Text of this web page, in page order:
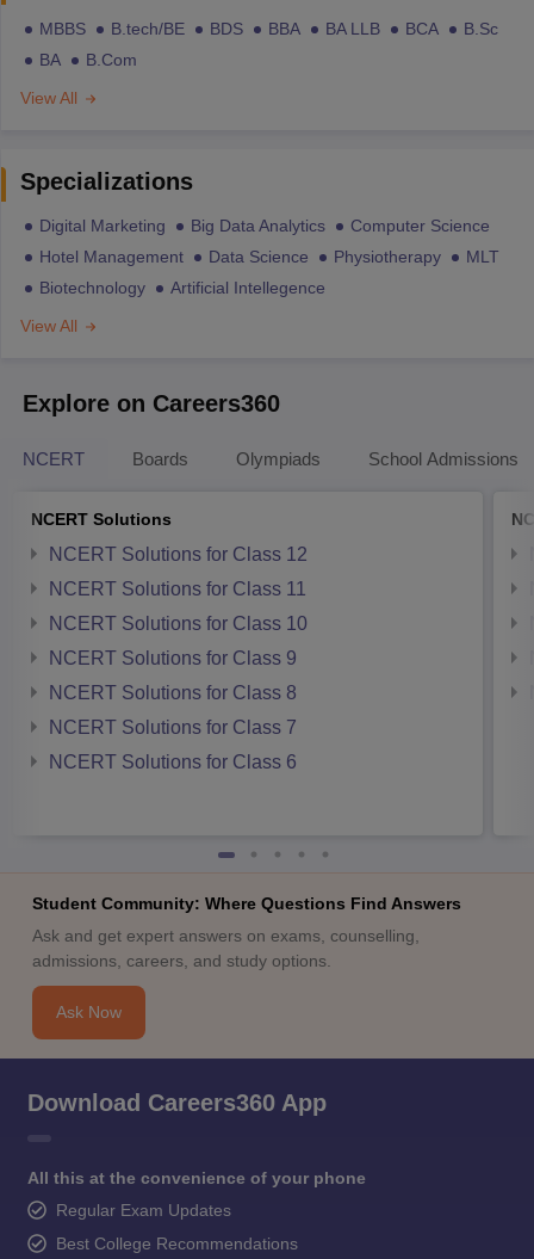
MBBS B.tech/BE BDS BBA BA LLB BCA
B.Sc
BA
B.Com
View All
Specializations
Digital Marketing Big Data Analytics
Computer Science
Hotel Management
Data Science Physiotherapy
MLT
Biotechnology
Artificial Intellegence
View All
Explore on Careers360
NCERT Boards Olympiads School Admissions
NCERT Solutions
NCERT Solutions for Class 12
NCERT Solutions for Class 11
NCERT Solutions for Class 10
NCERT Solutions for Class 9
NCERT Solutions for Class 8
NCERT Solutions for Class 7
NCERT Solutions for Class 6
Student Community: Where Questions Find Answers
Ask and get expert answers on exams, counselling,
admissions, careers, and study options.
Ask Now
Download Careers360 App
All this at the convenience of your phone
Regular Exam Updates
Best College Recommendations